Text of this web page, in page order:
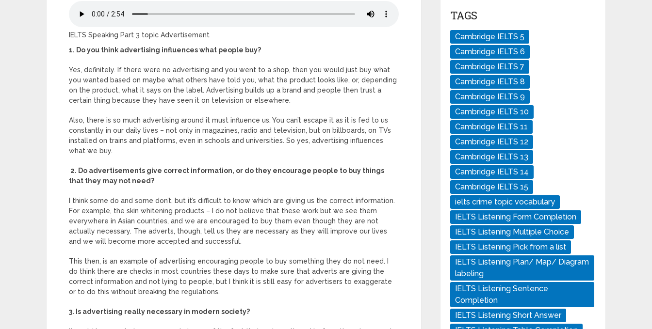
IELTS Speaking Part 3 topic Advertisement
1. Do you think advertising influences what people buy?
Yes, definitely. If there were no advertising and you went to a shop, then you would just buy what
you wanted based on maybe what others have told you, what the product looks like, or, depending
on the product, what it says on the label. Advertising builds up a brand and people then trust a
certain thing because they have seen it on television or elsewhere.
Also, there is so much advertising around it must influence us. You can’t escape it as it is fed to us
constantly in our daily lives – not only in magazines, radio and television, but on billboards, on TVs
installed on trains and platforms, even in schools and universities. So yes, advertising influences
what we buy.
2. Do advertisements give correct information, or do they encourage people to buy things
that they may not need?
I think some do and some don’t, but it’s difficult to know which are giving us the correct information.
For example, the skin whitening products – I do not believe that these work but we see them
everywhere in Asian countries, and we are encouraged to buy them even though they are not
actually necessary. The adverts, though, tell us they are necessary as they will improve our lives
and we will become more accepted and successful.
This then, is an example of advertising encouraging people to buy something they do not need. I
do think there are checks in most countries these days to make sure that adverts are giving the
correct information and not lying to people, but I think it is still easy for advertisers to exaggerate
or to do this without breaking the regulations.
3. Is advertising really necessary in modern society?
TAGS
Cambridge IELTS 5
Cambridge IELTS 6
Cambridge IELTS 7
Cambridge IELTS 8
Cambridge IELTS 9
Cambridge IELTS 10
Cambridge IELTS 11
Cambridge IELTS 12
Cambridge IELTS 13
Cambridge IELTS 14
Cambridge IELTS 15
ielts crime topic vocabulary
IELTS Listening Form Completion
IELTS Listening Multiple Choice
IELTS Listening Pick from a list
IELTS Listening Plan/ Map/ Diagram
labeling
IELTS Listening Sentence
Completion
IELTS Listening Short Answer